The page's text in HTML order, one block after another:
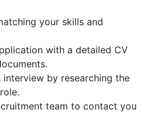
your skills and
with a detailed CV
interview by researching the
team to contact you